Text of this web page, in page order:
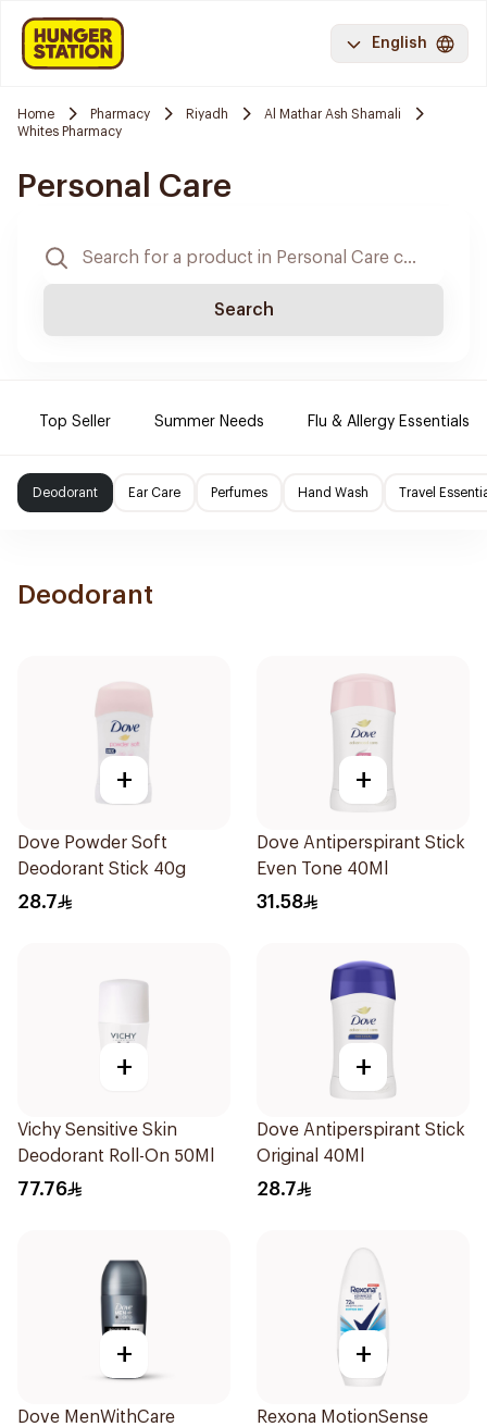
English
Home Pharmacy Riyadh
Al Mathar Ash Shamali
Whites Pharmacy
Personal Care
Search
Top Seller Summer Needs Flu & Allergy Essentials
Deodorant Ear Care Perfumes Hand Wash Travel
Deodorant
+
Dove Powder Soft
Deodorant Stick 40g
28.7
+
Dove Antiperspirant Stick
Even Tone 40Ml
31.58
+
Vichy Sensitive Skin
Deodorant Roll-On 50Ml
77.76
+
Dove Antiperspirant Stick
Original 40Ml
28.7
+
Dove MenWithCare
+
Rexona MotionSense